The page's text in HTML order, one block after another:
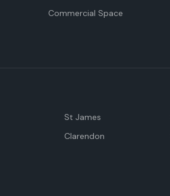
Commercial Space
St James
Clarendon